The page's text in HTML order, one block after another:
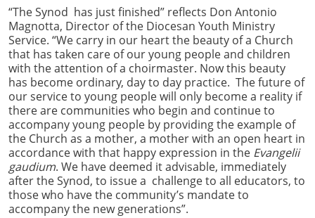
“The Synod has just finished” reflects Don Antonio
Magnotta, Director of the Diocesan Youth Ministry
Service. “We carry in our heart the beauty of a Church
that has taken care of our young people and children
with the attention of a choirmaster. Now this beauty
has become ordinary, day to day practice. The future of
our service to young people will only become a reality if
there are communities who begin and continue to
accompany young people by providing the example of
the Church as a mother, a mother with an open heart in
accordance with that happy expression in the Evangelii
gaudium. We have deemed it advisable, immediately
after the Synod, to issue a challenge to all educators, to
those who have the community’s mandate to
accompany the new generations”.